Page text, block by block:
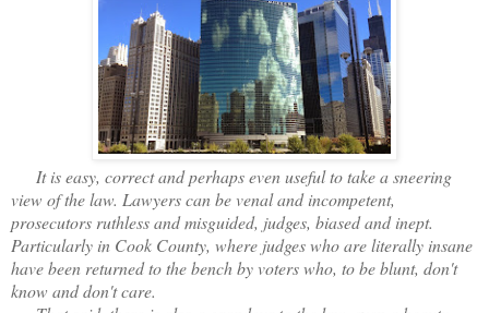
It is easy, correct and perhaps even useful to take a sneering
view of the law. Lawyers can be venal and incompetent,
prosecutors ruthless and misguided, judges, biased and inept.
Particularly in Cook County, where judges who are literally insane
have been returned to the bench by voters who, to be blunt, don't
know and don't care.